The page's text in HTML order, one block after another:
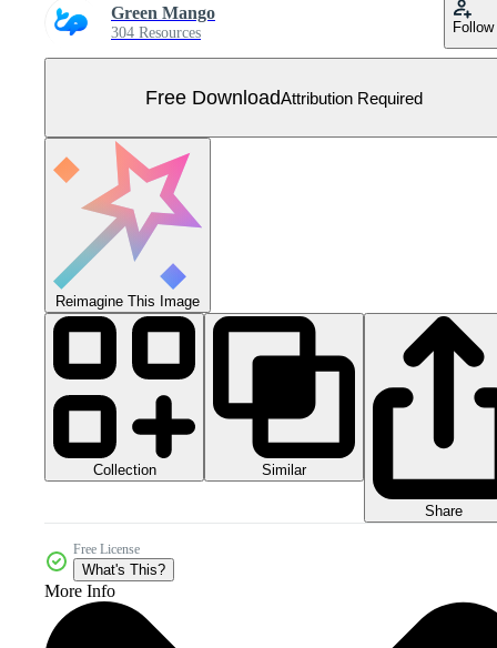
Green Mango
304 Resources Follow
Free DownloadAttribution Required
Reimagine This Image
Collection Similar
Share
Free License
What's This?
More Info